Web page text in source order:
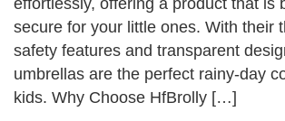
effortlessly, offering a product that is
secure for your little ones. With their
safety features and transparent
umbrellas are the perfect rainy-day
kids. Why Choose HfBrolly […]